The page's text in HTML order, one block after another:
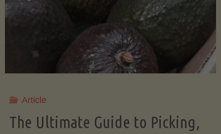
)"
Article
The Ultimate Guide to Picking,